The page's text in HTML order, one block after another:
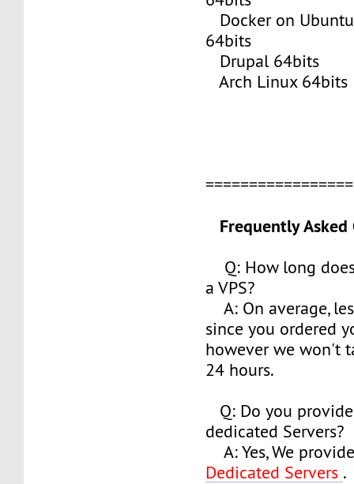
Docker on
64bits
Drupal 64bits
Arch Linux 64bits
Frequently
Q: How long
a VPS?
A: On average,
since you ordered
however we won't
24 hours.
Q: Do you
dedicated Servers?
A: Yes, We
Dedicated Servers .